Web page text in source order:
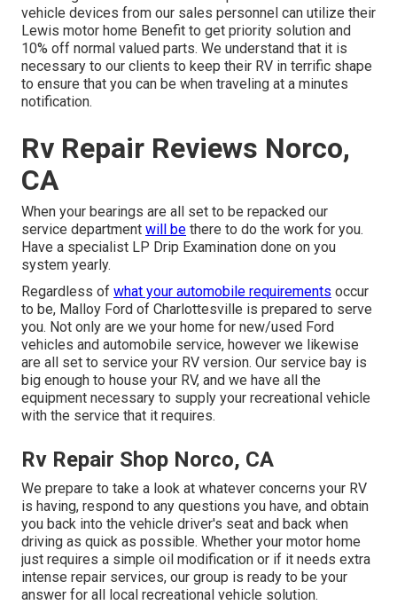
vehicle devices from our sales personnel can utilize their
Lewis motor home Benefit to get priority solution and
10% off normal valued parts. We understand that it is
necessary to our clients to keep their RV in terrific shape
to ensure that you can be when traveling at a minutes
notification.
Rv Repair Reviews Norco,
CA
When your bearings are all set to be repacked our
service department will be there to do the work for you.
Have a specialist LP Drip Examination done on you
system yearly.
Regardless of what your automobile requirements occur
to be, Malloy Ford of Charlottesville is prepared to serve
you. Not only are we your home for new/used Ford
vehicles and automobile service, however we likewise
are all set to service your RV version. Our service bay is
big enough to house your RV, and we have all the
equipment necessary to supply your recreational vehicle
with the service that it requires.
Rv Repair Shop Norco, CA
We prepare to take a look at whatever concerns your RV
is having, respond to any questions you have, and obtain
you back into the vehicle driver's seat and back when
driving as quick as possible. Whether your motor home
just requires a simple oil modification or if it needs extra
intense repair services, our group is ready to be your
answer for all local recreational vehicle solution.